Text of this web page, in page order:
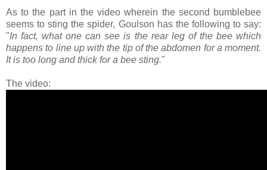
As to the part in the video wherein the second bumblebee
seems to sting the spider, Goulson has the following to say:
"In fact, what one can see is the rear leg of the bee which
happens to line up with the tip of the abdomen for a moment.
It is too long and thick for a bee sting."
The video: